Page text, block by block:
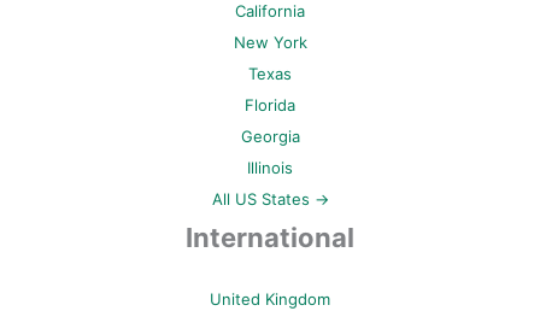
California
New York
Texas
Florida
Georgia
Illinois
All US States →
International
United Kingdom